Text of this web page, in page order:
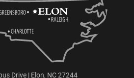
Drive | Elon, NC 27244